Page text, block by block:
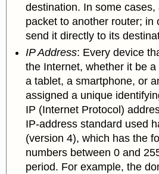
destination. In some
packet to another router; in
send it directly to its
IP Address: Every device
the Internet, whether it be
a tablet, a smartphone, or
assigned a unique
IP (Internet Protocol)
IP-address standard used
(version 4), which has the
numbers between 0 and
period. For example, the